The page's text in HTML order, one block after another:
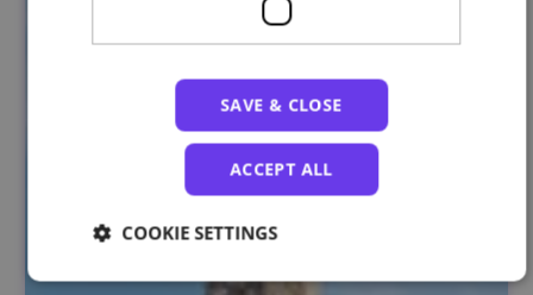
SAVE & CLOSE
ACCEPT ALL
COOKIE SETTINGS